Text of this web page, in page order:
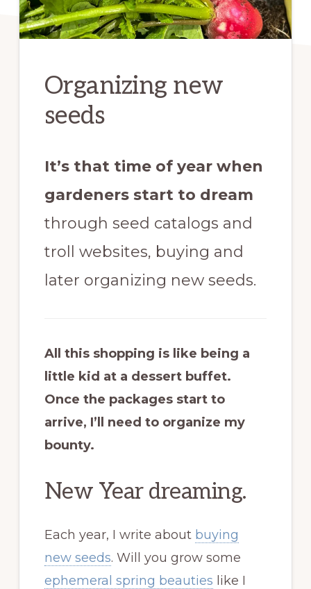
Organizing new
seeds
It’s that time of year when
gardeners start to dream
through seed catalogs and
troll websites, buying and
later organizing new seeds.
All this shopping is like being a
little kid at a dessert buffet.
Once the packages start to
arrive, I’ll need to organize my
bounty.
New Year dreaming.
Each year, I write about buying
new seeds. Will you grow some
ephemeral spring beauties like I